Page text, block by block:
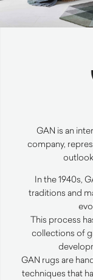
GAN is an
company,
In the 1940s,
traditions and
This process
collections of
GAN rugs are
techniques that